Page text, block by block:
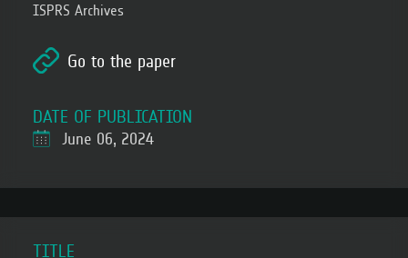
ISPRS Archives
Go to the paper
DATE OF PUBLICATION
June 06, 2024
TITLE